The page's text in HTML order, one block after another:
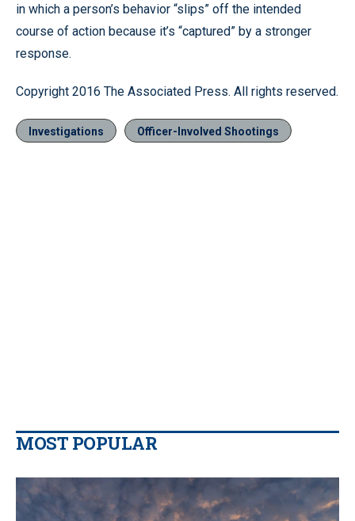
in which a person’s behavior “slips” off the intended
course of action because it’s “captured” by a stronger
response.
Copyright 2016 The Associated Press. All rights reserved.
Investigations Officer-Involved Shootings
MOST POPULAR